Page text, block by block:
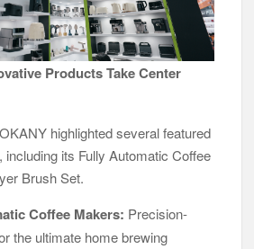
Products Take Center
highlighted several featured
including its Fully Automatic Coffee
Brush Set.
Coffee Makers: Precision-
the ultimate home brewing